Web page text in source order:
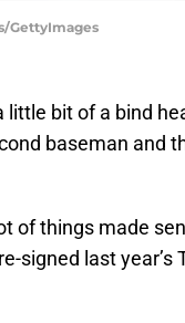
GettyImages
little bit of a bind
baseman and
of things made
signed last year’s